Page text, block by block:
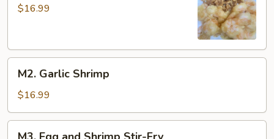
Shrimp
$16.99
Garlic
Shrimp
M2. Garlic Shrimp
$16.99